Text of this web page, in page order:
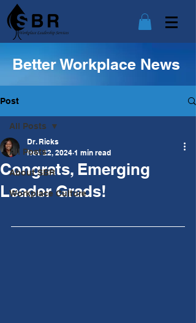
Better Workplace News
Post
All Posts
About SBR
Workplace Culture
All Posts
Congrats, Emerging
Leader Grads!
Dr. Ricks
Nov 22, 2024 1 min read